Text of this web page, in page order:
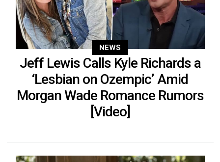
NEWS
Jeff Lewis Calls Kyle Richards a
‘Lesbian on Ozempic’ Amid
Morgan Wade Romance Rumors
[Video]